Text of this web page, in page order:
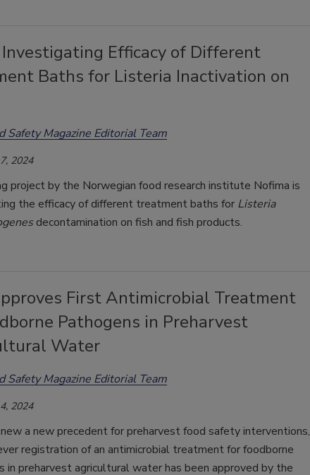
Efficacy of Different
Baths for Listeria Inactivation on
Safety Magazine Editorial Team
2024
project by the Norwegian food research institute Nofima is
the efficacy of different treatment baths for Listeria
decontamination on fish and fish products.
First Antimicrobial Treatment
Pathogens in Preharvest
Water
Safety Magazine Editorial Team
2024
a new precedent for preharvest food safety interventions,
registration of an antimicrobial treatment for foodborne
in preharvest agricultural water has been approved by the